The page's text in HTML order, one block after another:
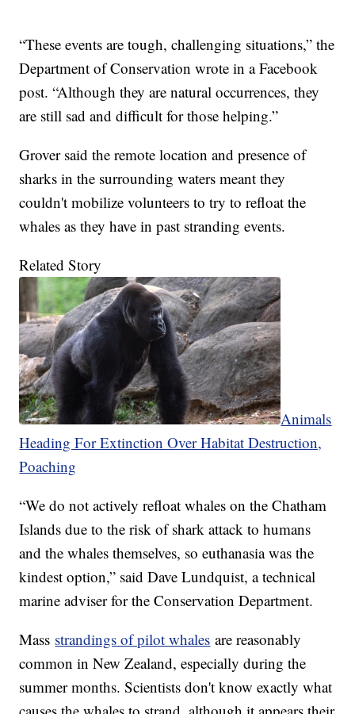
“These events are tough, challenging situations,” the
Department of Conservation wrote in a Facebook
post. “Although they are natural occurrences, they
are still sad and difficult for those helping.”
Grover said the remote location and presence of
sharks in the surrounding waters meant they
couldn't mobilize volunteers to try to refloat the
whales as they have in past stranding events.
Related Story
Animals
Heading For Extinction Over Habitat Destruction,
Poaching
“We do not actively refloat whales on the Chatham
Islands due to the risk of shark attack to humans
and the whales themselves, so euthanasia was the
kindest option,” said Dave Lundquist, a technical
marine adviser for the Conservation Department.
Mass strandings of pilot whales are reasonably
common in New Zealand, especially during the
summer months. Scientists don't know exactly what